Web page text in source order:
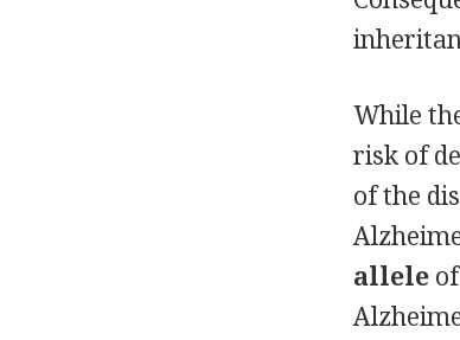
While
risk of
of the
allele